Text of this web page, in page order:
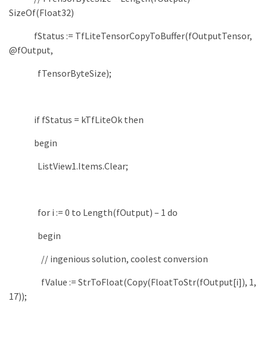
SizeOf(Float32)
fStatus := TfLiteTensorCopyToBuffer(fOutputTensor,
@fOutput,
fTensorByteSize);
if fStatus = kTfLiteOk then
begin
ListView1.Items.Clear;
for i := 0 to Length(fOutput) – 1 do
begin
// ingenious solution, coolest conversion
fValue := StrToFloat(Copy(FloatToStr(fOutput[i]), 1,
17));